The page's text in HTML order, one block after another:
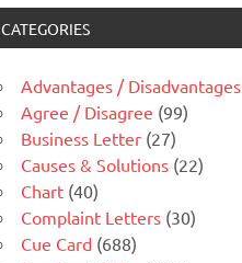
CATEGORIES
Advantages / Disadvantages
Agree / Disagree (99)
Business Letter (27)
Causes & Solutions (22)
Chart (40)
Complaint Letters (30)
Cue Card (688)